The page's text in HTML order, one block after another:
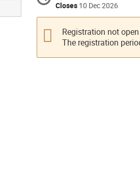
Closes 10 Dec 2026
Registration not open
The registration